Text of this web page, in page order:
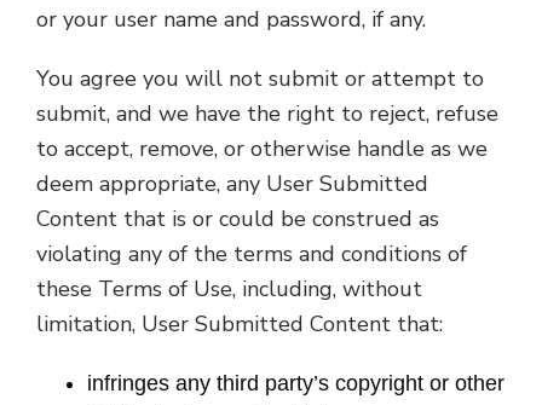
or your user name and password, if any.
You agree you will not submit or attempt to
submit, and we have the right to reject, refuse
to accept, remove, or otherwise handle as we
deem appropriate, any User Submitted
Content that is or could be construed as
violating any of the terms and conditions of
these Terms of Use, including, without
limitation, User Submitted Content that:
infringes any third party’s copyright or other